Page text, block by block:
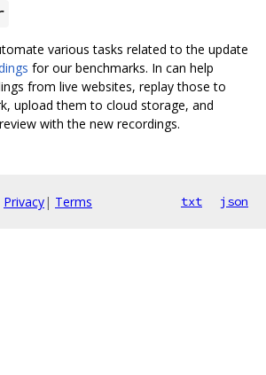
various tasks related to the update
for our benchmarks. In can help
from live websites, replay those to
upload them to cloud storage, and
with the new recordings.
Privacy| Terms txt json